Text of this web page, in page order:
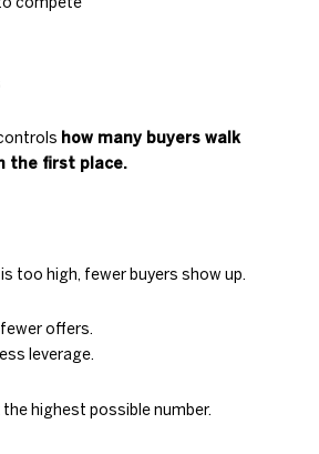
how many buyers walk
the first place.
too high, fewer buyers show up.
offers.
leverage.
highest possible number.